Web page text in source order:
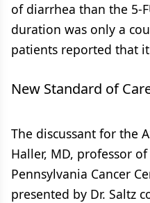
of diarrhea than the 5-
duration was only a
patients reported that it
New Standard of
The discussant for the
Haller, MD, professor
Pennsylvania Cancer
presented by Dr. Saltz